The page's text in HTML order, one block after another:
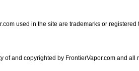
used in the site are trademarks or registered
of and copyrighted by FrontierVapor.com and all